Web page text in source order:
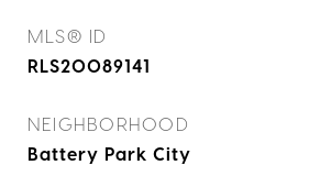
MLS® ID
RLS20089141
NEIGHBORHOOD
Battery Park City